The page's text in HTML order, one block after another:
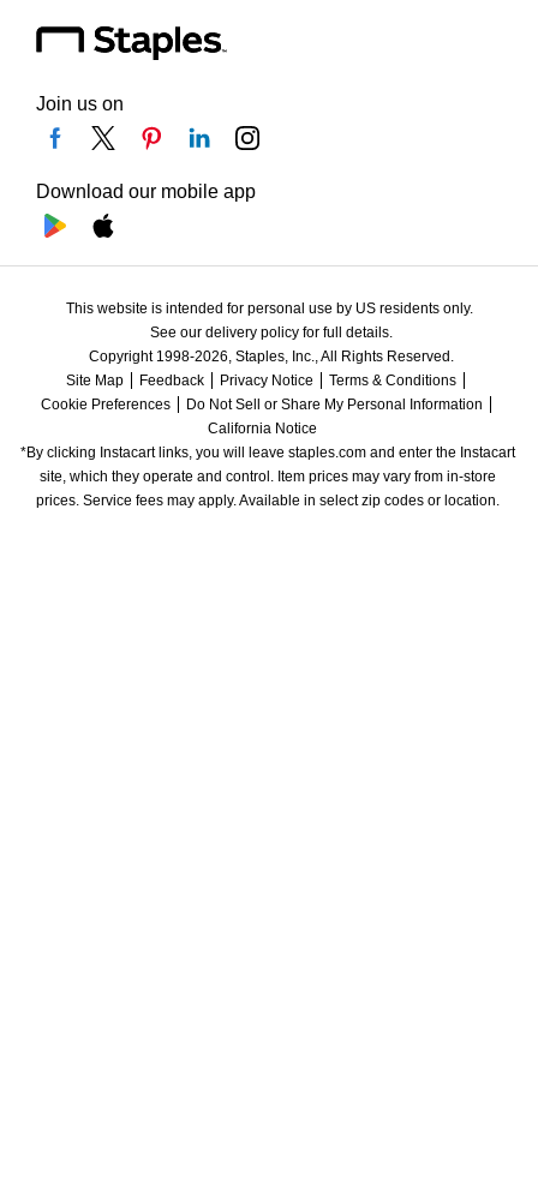
Join us on
Download our mobile app
This website is intended for personal use by US residents only.
See our delivery policy for full details.
Copyright 1998-2026, Staples, Inc., All Rights Reserved.
Site Map
Feedback Privacy Notice
Terms & Conditions
Cookie Preferences
Do Not Sell or Share My Personal Information
California Notice
*By clicking Instacart links, you will leave staples.com and enter the Instacart
site, which they operate and control. Item prices may vary from in-store
prices. Service fees may apply. Available in select zip codes or location.